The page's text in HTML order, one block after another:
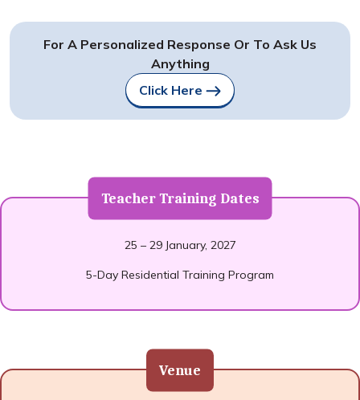
For A Personalized Response Or To Ask Us
Anything
Click Here
Teacher Training Dates
25 – 29 January, 2027
5-Day Residential Training Program
Venue